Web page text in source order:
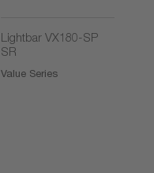
Lightbar VX180-SP
SR
Value Series